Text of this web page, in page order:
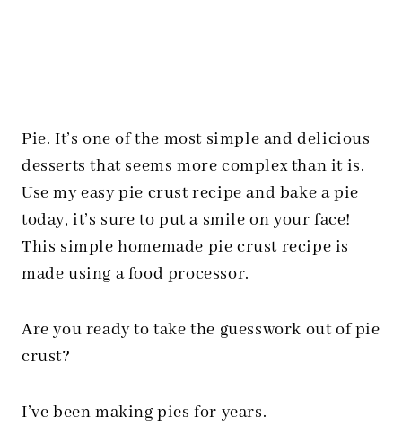
Pie. It’s one of the most simple and delicious
desserts that seems more complex than it is.
Use my easy pie crust recipe and bake a pie
today, it’s sure to put a smile on your face!
This simple homemade pie crust recipe is
made using a food processor.
Are you ready to take the guesswork out of pie
crust?
I’ve been making pies for years.